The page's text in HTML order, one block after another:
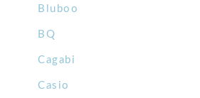
Bluboo
BQ
Cagabi
Casio